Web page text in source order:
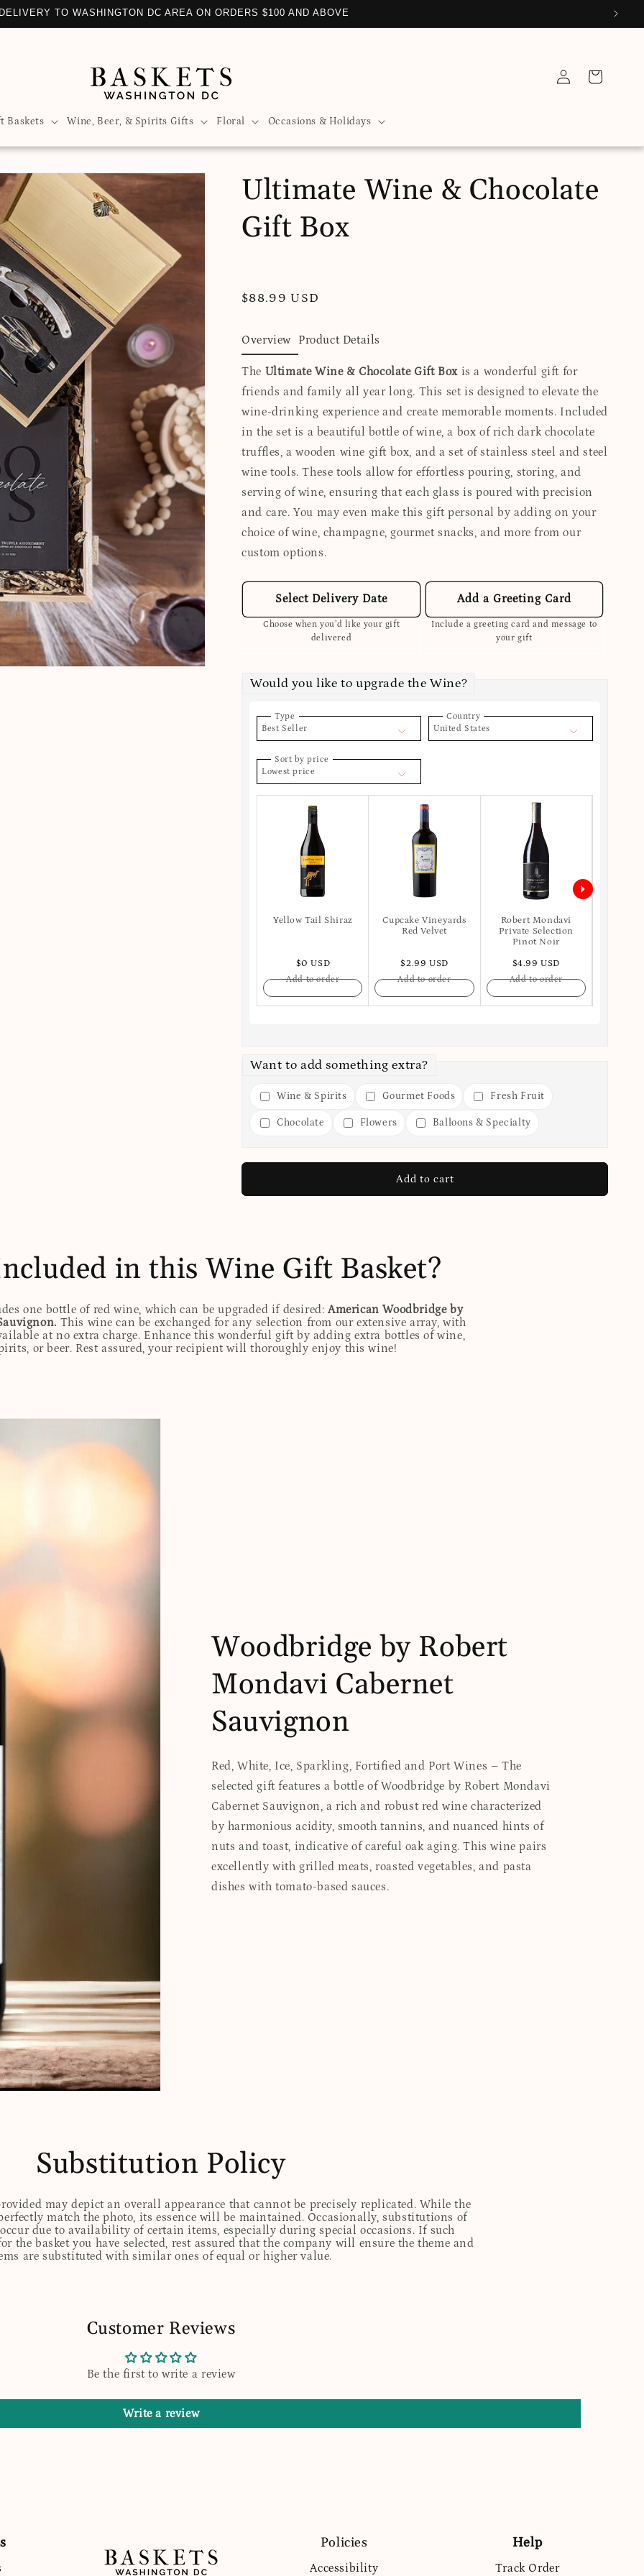
YOUR GIFT BASKET WITH OVER 100 ADD-ONS TO CHOOSE FROM
Baskets Wine, Beer, & Spirits Gifts Floral Occasions & Holidays
in
Cart
Ultimate Wine & Chocolate
Gift Box
Regular
$88.99 USD
Overview Product Details
The Ultimate Wine & Chocolate Gift Box is a wonderful gift for
friends and family all year long. This set is designed to elevate the
wine-drinking experience and create memorable moments. Included
in the set is a beautiful bottle of wine, a box of rich dark chocolate
truffles, a wooden wine gift box, and a set of stainless steel and steel
wine tools. These tools allow for effortless pouring, storing, and
serving of wine, ensuring that each glass is poured with precision
and care. You may even make this gift personal by adding on your
choice of wine, champagne, gourmet snacks, and more from our
custom options.
Select Delivery Date
Choose when you’d like your gift
delivered
Add a Greeting Card
Include a greeting card and message to
your gift
Would you like to upgrade the Wine?
Type
Best Seller
Country
United States
Sort by price
Lowest price
Yellow Tail Shiraz
$0 USD
Add to order
Cupcake Vineyards
Red Velvet
$2.99 USD
Add to order
Robert Mondavi
Private Selection
Pinot Noir
$4.99 USD
Add to order
Want to add something extra?
Wine & Spirits Gourmet Foods Fresh Fruit
Chocolate Flowers Balloons & Specialty
Add to cart
in this Wine Gift Basket?
one bottle of red wine, which can be upgraded if desired:American Woodbridge by
This wine can be exchanged for any selection from our extensive array, with
at no extra charge. Enhance this wonderful gift by adding extra bottles of wine,
or beer. Rest assured, your recipient will thoroughly enjoy this wine!
Woodbridge by Robert
Mondavi Cabernet
Sauvignon
Red, White, Ice, Sparkling, Fortified and Port Wines – The
selected gift features a bottle of Woodbridge by Robert Mondavi
Cabernet Sauvignon, a rich and robust red wine characterized
by harmonious acidity, smooth tannins, and nuanced hints of
nuts and toast, indicative of careful oak aging. This wine pairs
excellently with grilled meats, roasted vegetables, and pasta
dishes with tomato-based sauces.
Substitution Policy
may depict an overall appearance that cannot be precisely replicated. While the
match the photo, its essence will be maintained. Occasionally, substitutions of
due to availability of certain items, especially during special occasions. If such
the basket you have selected, rest assured that the company will ensure the theme and
are substituted with similar ones of equal or higher value.
Customer Reviews
Be the first to write a review
Write a review
Policies
Accessibility
Help
Track Order